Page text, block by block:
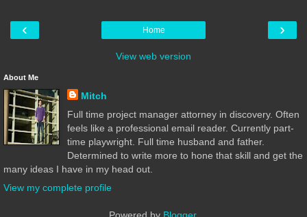
‹ ›
Home
View web version
About Me
Mitch
Full time project manager attorney in discovery. Often
feels like a professional email reader. Currently part-
time playwright. Full time husband and father.
Determined to write more to hone that skill and get the
many ideas I have in my head out.
View my complete profile